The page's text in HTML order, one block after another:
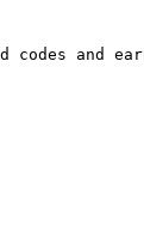
and earn